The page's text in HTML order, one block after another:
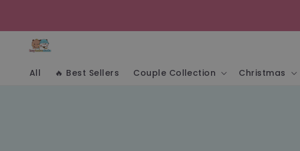
All 🔥 Best Sellers Couple Collection Christmas